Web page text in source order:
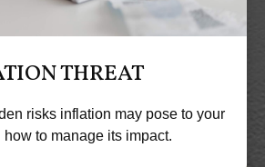
THREAT
risks inflation may pose to your
to manage its impact.